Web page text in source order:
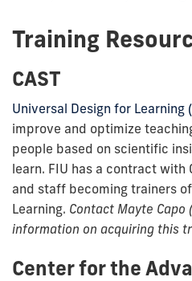
Training
CAST
Universal Design for Learning
improve and optimize
people based on scientific
learn. FIU has a contract with
and staff becoming trainers
Learning. Contact Mayte Capo (
information on acquiring this
Center for the